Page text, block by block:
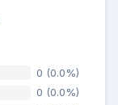
0 (0.0%)
0 (0.0%)